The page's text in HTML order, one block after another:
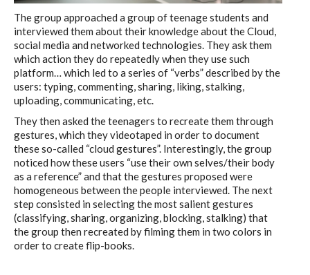
The group approached a group of teenage students and
interviewed them about their knowledge about the Cloud,
social media and networked technologies. They ask them
which action they do repeatedly when they use such
platform… which led to a series of “verbs” described by the
users: typing, commenting, sharing, liking, stalking,
uploading, communicating, etc.
They then asked the teenagers to recreate them through
gestures, which they videotaped in order to document
these so-called “cloud gestures”. Interestingly, the group
noticed how these users “use their own selves/their body
as a reference” and that the gestures proposed were
homogeneous between the people interviewed. The next
step consisted in selecting the most salient gestures
(classifying, sharing, organizing, blocking, stalking) that
the group then recreated by filming them in two colors in
order to create flip-books.